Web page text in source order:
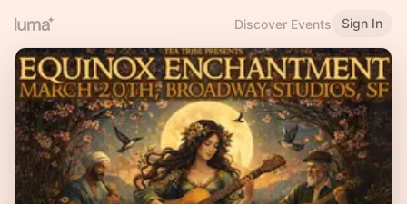
Discover Events Sign In